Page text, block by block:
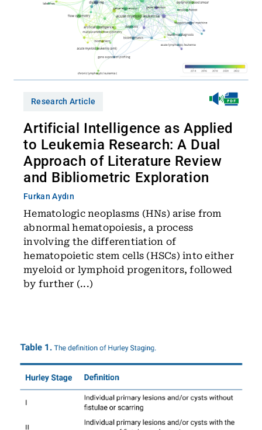
Research Article
Artificial Intelligence as Applied
to Leukemia Research: A Dual
Approach of Literature Review
and Bibliometric Exploration
Furkan Aydın
Hematologic neoplasms (HNs) arise from
abnormal hematopoiesis, a process
involving the differentiation of
hematopoietic stem cells (HSCs) into either
myeloid or lymphoid progenitors, followed
by further (...)